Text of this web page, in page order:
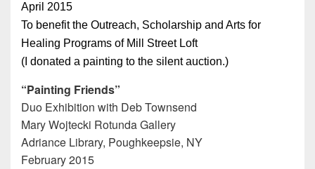
April 2015
To benefit the Outreach, Scholarship and Arts for
Healing Programs of Mill Street Loft
(I donated a painting to the silent auction.)
“Painting Friends”
Duo Exhibition with Deb Townsend
Mary Wojtecki Rotunda Gallery
Adriance Library, Poughkeepsie, NY
February 2015